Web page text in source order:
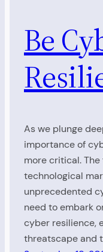
Be
As we plunge
importance of
more critical.
technological
unprecedented
need to embark
cyber resilience,
threatscape and